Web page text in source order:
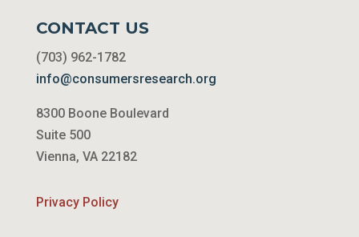
CONTACT US
(703) 962-1782
info@consumersresearch.org
8300 Boone Boulevard
Suite 500
Vienna, VA 22182
Privacy Policy